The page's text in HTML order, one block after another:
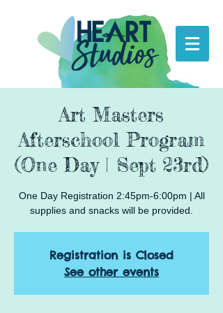
Art Masters
Afterschool Program
(One Day | Sept 23rd)
One Day Registration 2:45pm-6:00pm | All
supplies and snacks will be provided.
Registration is Closed
See other events